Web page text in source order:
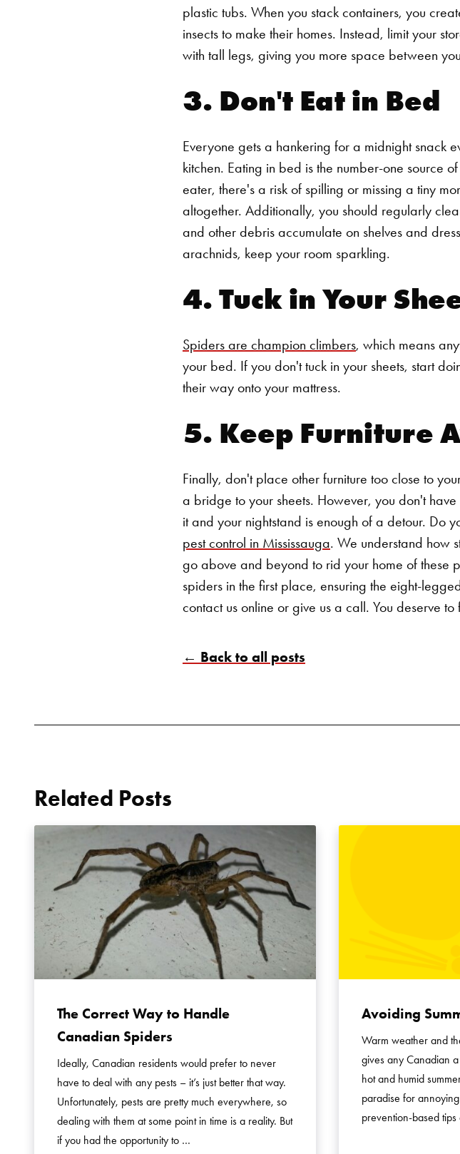
plastic tubs. When you stack containers, you
insects to make their homes. Instead, limit your
with tall legs, giving you more space between
3. Don't Eat in Bed
Everyone gets a hankering for a midnight snack
kitchen. Eating in bed is the number-one source
eater, there's a risk of spilling or missing a tiny
altogether. Additionally, you should regularly
and other debris accumulate on shelves and
arachnids, keep your room sparkling.
4. Tuck in Your
Spiders are champion climbers, which means
your bed. If you don't tuck in your sheets, start
their way onto your mattress.
5. Keep Furniture
Finally, don't place other furniture too close to
a bridge to your sheets. However, you don't
it and your nightstand is enough of a detour. Do
pest control in Mississauga. We understand how
go above and beyond to rid your home of these
spiders in the first place, ensuring the eight-
contact us online or give us a call. You deserve
← Back to all posts
Related Posts
The Correct Way to Handle
Canadian Spiders
Ideally, Canadian residents would prefer to never
have to deal with any pests – it’s just better that way.
Unfortunately, pests are pretty much everywhere, so
dealing with them at some point in time is a reality. But
if you had the opportunity to …
Avoiding
Warm weather and
gives any Canadian
hot and humid
paradise for
prevention-based